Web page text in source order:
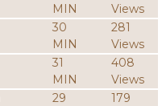
MIN
Views
30
MIN
281
Views
31
MIN
408
Views
29
179